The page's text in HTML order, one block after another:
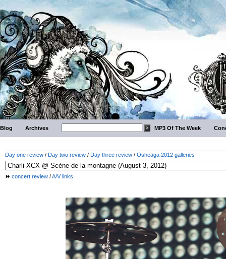
Blog Archives MP3 Of The Week
Day one review / Day two review / Day three review / Osheaga 2012 galleries
concert review /A/V links